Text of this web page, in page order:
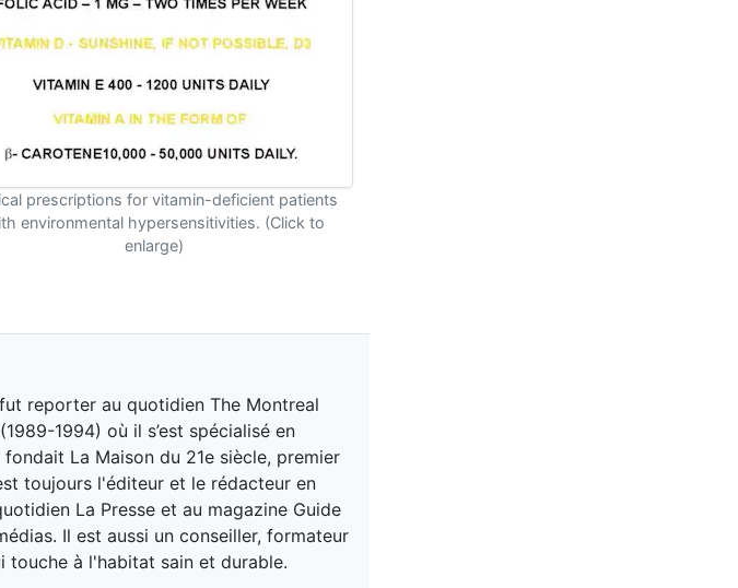
prescriptions for vitamin-deficient patients
environmental hypersensitivities. (Click to
enlarge)
reporter au quotidien The Montreal
1994) où il s’est spécialisé en
La Maison du 21e siècle, premier
toujours l'éditeur et le rédacteur en
La Presse et au magazine Guide
Il est aussi un conseiller, formateur
à l'habitat sain et durable.